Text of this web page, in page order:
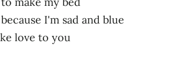
I'm sad and blue
love to you